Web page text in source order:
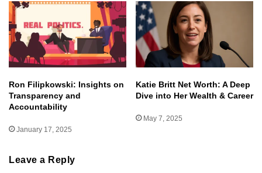
Ron Filipkowski: Insights on
Transparency and
Accountability
January 17, 2025
Katie Britt Net Worth: A Deep
Dive into Her Wealth & Career
May 7, 2025
Leave a Reply